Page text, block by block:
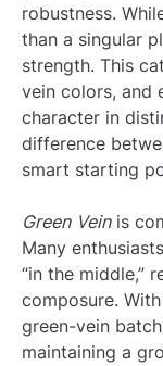
robustness.
than a singular
strength. This
vein colors, and
character in
difference
smart starting
Green Veinis
Many
“in the middle,”
composure. With
green-vein
maintaining a